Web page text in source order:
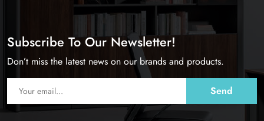
Subscribe To Our Newsletter!
Don’t miss the latest news on our brands and products.